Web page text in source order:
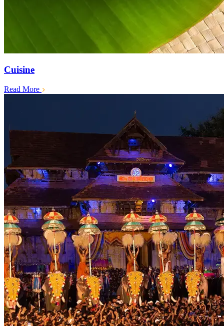
Cuisine
Read More